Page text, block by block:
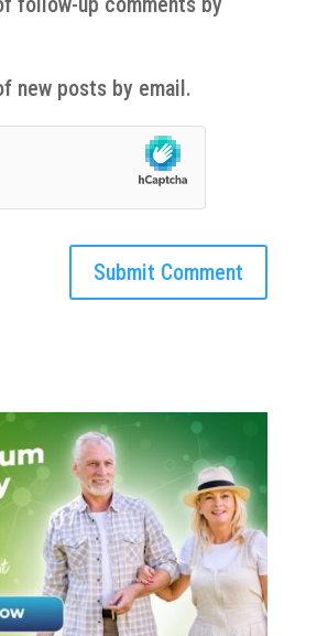
new posts by email.